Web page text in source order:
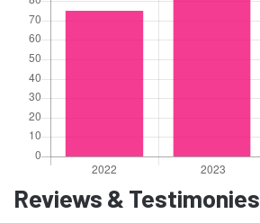
Reviews & Testimonies